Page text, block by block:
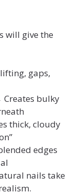
will give the
gaps,
Creates bulky
thick, cloudy
edges
nails take